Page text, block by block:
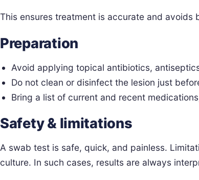
This ensures treatment is accurate and
Preparation
Avoid applying topical antibiotics,
Do not clean or disinfect the lesion just
Bring a list of current and recent
Safety & limitations
A swab test is safe, quick, and painless.
culture. In such cases, results are always